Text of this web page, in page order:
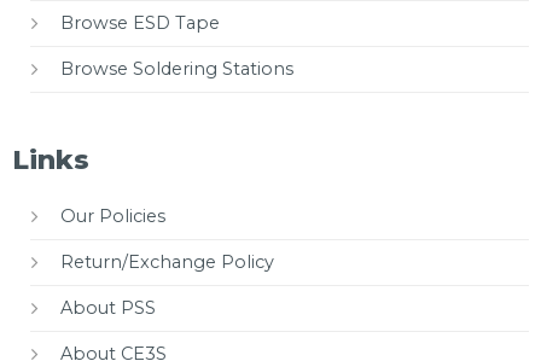
Browse ESD Tape
Browse Soldering Stations
Links
Our Policies
Return/Exchange Policy
About PSS
About CE3S